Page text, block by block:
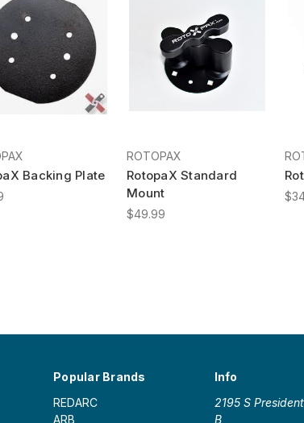
Backing Plate
ROTOPAX
RotopaX Standard
Mount
$49.99
Popular Brands
REDARC
ARB
Info
2195 S
B